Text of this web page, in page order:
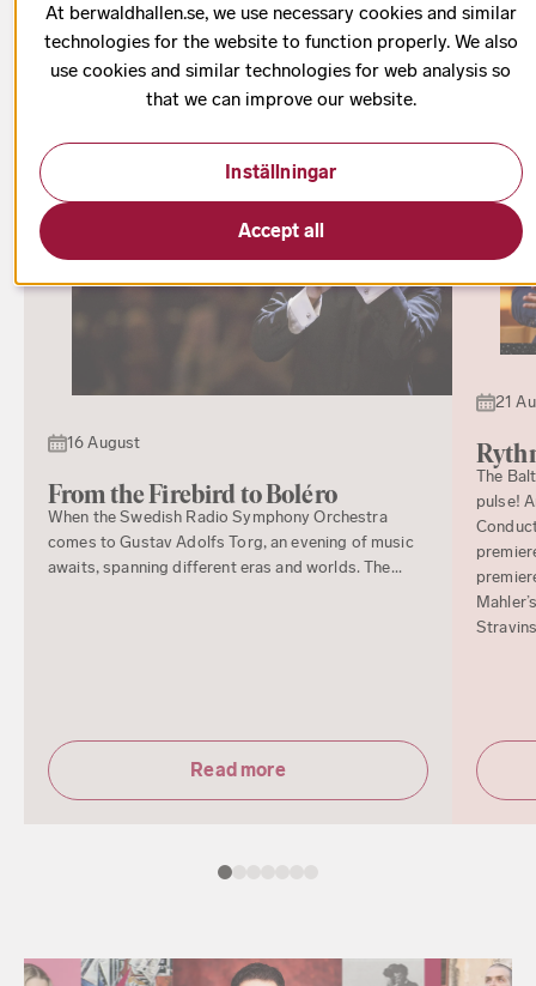
All concerts & tickets
16 August
From the Firebird to Boléro
When the Swedish Radio Symphony Orchestra
comes to Gustav Adolfs Torg, an evening of music
awaits, spanning different eras and worlds. The...
Read more
21
The
pulse!
At berwaldhallen.se, we use necessary cookies and similar
technologies for the website to function properly. We also
use cookies and similar technologies for web analysis so
that we can improve our website.
Accept all
Inställningar